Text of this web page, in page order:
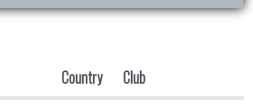
Country Club